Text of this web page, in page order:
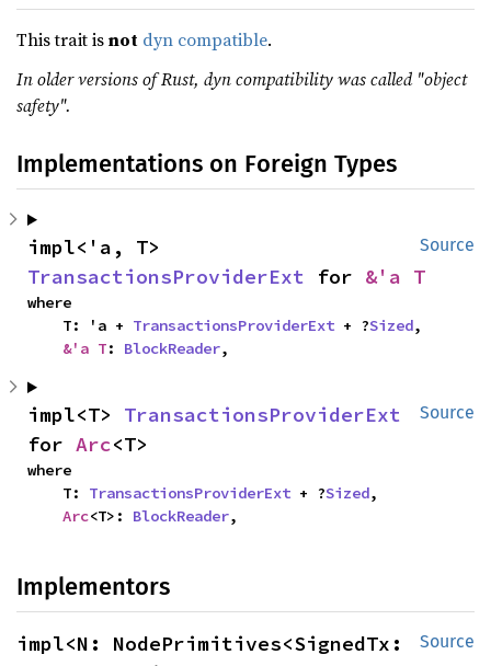
This trait isnot dyn compatible.
In older versions of Rust, dyn compatibility was called "object
safety".
Implementations on Foreign Types
Source
TransactionsProviderExt for &'a T
where
    T: 'a +
TransactionsProviderExt + ?Sized,
&'a T: BlockReader,
Source
impl<T> TransactionsProviderExt
for Arc<T>
where
    T:
TransactionsProviderExt + ?Sized,
Arc<T>: BlockReader,
Implementors
Source